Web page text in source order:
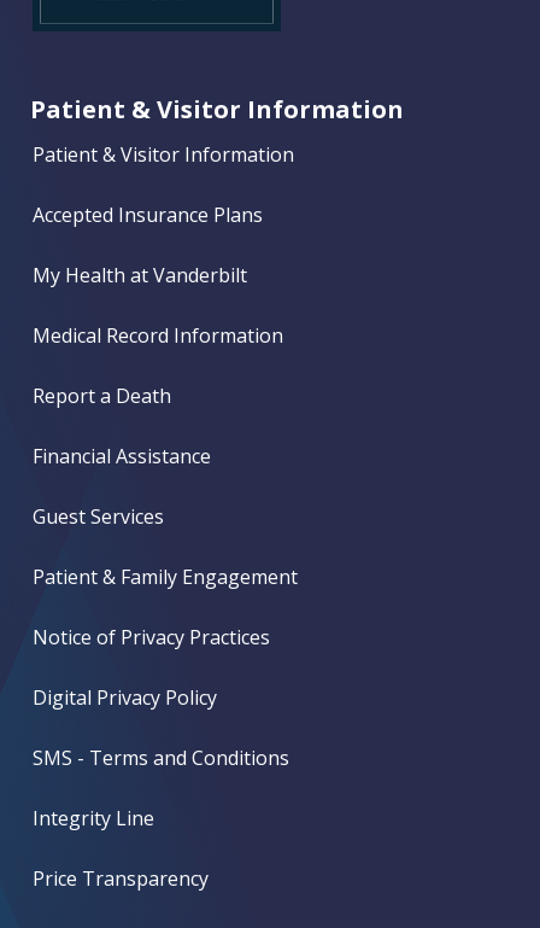
Patient & Visitor Information
Patient & Visitor Information
Accepted Insurance Plans
My Health at Vanderbilt
Medical Record Information
Report a Death
Financial Assistance
Guest Services
Patient & Family Engagement
Notice of Privacy Practices
Digital Privacy Policy
SMS - Terms and Conditions
Integrity Line
Price Transparency